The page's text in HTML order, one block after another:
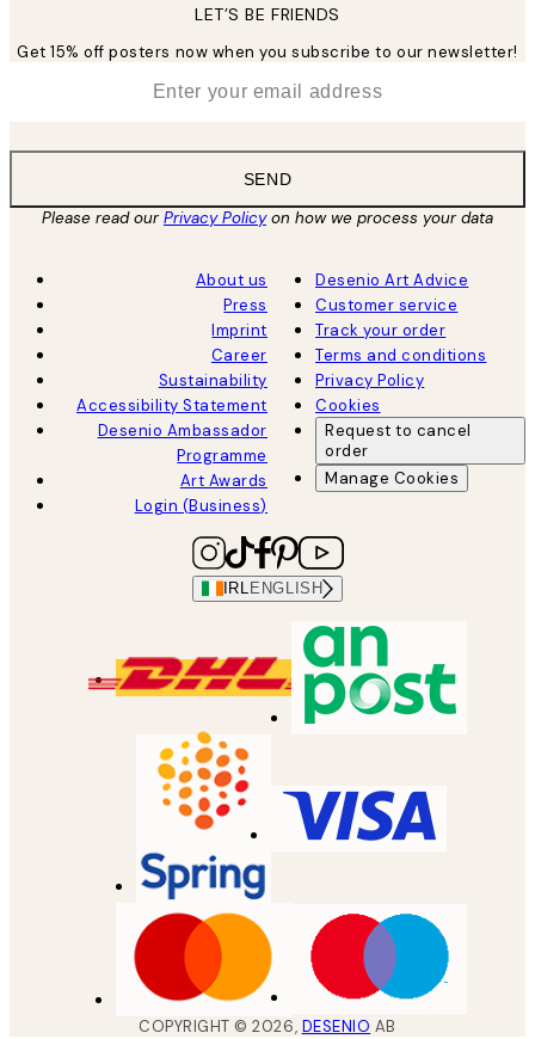
LET’S BE FRIENDS
Get 15% off posters now when you subscribe to our newsletter!
SEND
Please read ourPrivacy Policyon how we process your data
About us
Press
Imprint
Career
Sustainability
Accessibility Statement
Desenio Ambassador
Programme
Art Awards
Login (Business)
Desenio Art Advice
Customer service
Track your order
Terms and conditions
Privacy Policy
Cookies
Request to cancel
order
Manage Cookies
IRL ENGLISH
COPYRIGHT ©2026, DESENIO AB